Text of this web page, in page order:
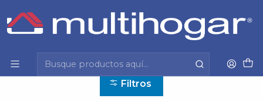
Inicio Electrodomesticos
Horno electrico
Filtros